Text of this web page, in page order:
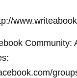
Community: